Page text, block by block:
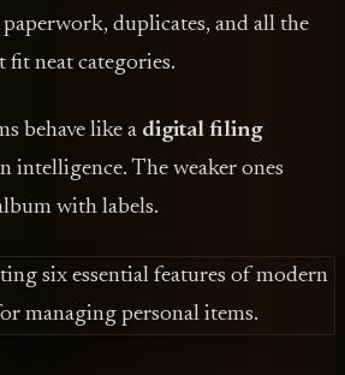
duplicates, and all the
neat categories.
behave like a digital filing
intelligence. The weaker ones
with labels.